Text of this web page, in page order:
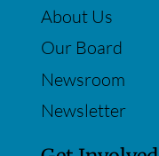
About Us
Our Board
Newsroom
Newsletter